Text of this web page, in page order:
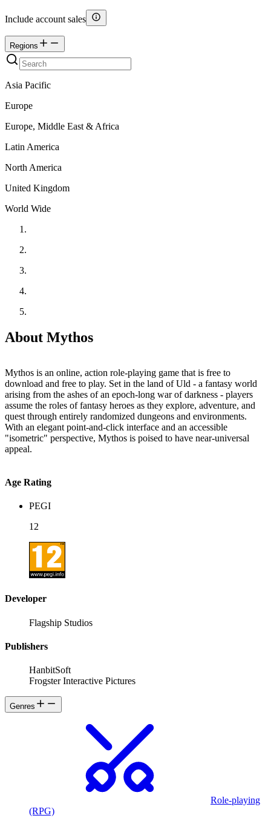
Include account sales
Regions
Asia Pacific
Europe
Europe, Middle East & Africa
Latin America
North America
United Kingdom
World Wide
About Mythos
Mythos is an online, action role-playing game that is free to
download and free to play. Set in the land of Uld - a fantasy world
arising from the ashes of an epoch-long war of darkness - players
assume the roles of fantasy heroes as they explore, adventure, and
quest through entirely randomized dungeons and environments.
With an elegant point-and-click interface and an accessible
"isometric" perspective, Mythos is poised to have near-universal
appeal.
Age Rating
PEGI
12
Developer
Flagship Studios
Publishers
HanbitSoft
Frogster Interactive Pictures
Genres
Role-playing
(RPG)